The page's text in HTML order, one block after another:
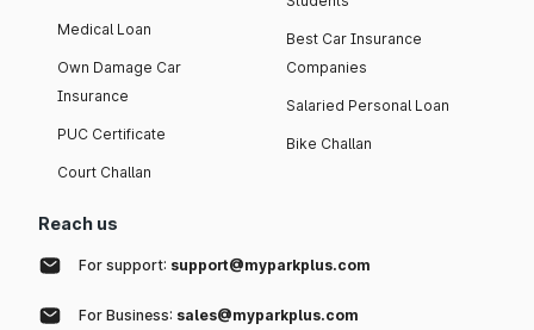
Medical Loan
Own Damage Car
Insurance
PUC Certificate
Court Challan
Best Car Insurance
Companies
Salaried Personal Loan
Bike Challan
Reach us
For support: support@myparkplus.com
For Business: sales@myparkplus.com